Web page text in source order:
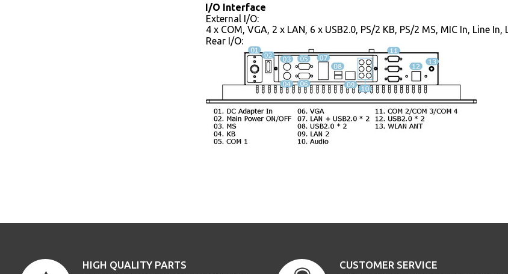
I/O Interface
External I/O:
4 x COM, VGA, 2 x LAN, 6 x USB2.0, PS/2 KB, PS/2 MS, MIC In, Line
Rear I/O:
HIGH QUALITY PARTS CUSTOMER SERVICE